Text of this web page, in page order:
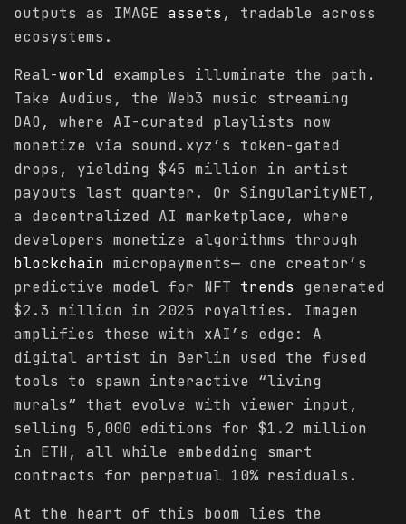
outputs as IMAGE assets , tradable across
ecosystems.
Real-world examples illuminate the path.
Take Audius, the Web3 music streaming
DAO, where AI-curated playlists now
monetize via sound.xyz’s token-gated
drops, yielding $45 million in artist
payouts last quarter. Or SingularityNET,
a decentralized AI marketplace, where
developers monetize algorithms through
blockchain micropayments— one creator’s
predictive model for NFT trends generated
$2.3 million in 2025 royalties. Imagen
amplifies these with xAI’s edge: A
digital artist in Berlin used the fused
tools to spawn interactive “living
murals” that evolve with viewer input,
selling 5,000 editions for $1.2 million
in ETH, all while embedding smart
contracts for perpetual 10% residuals.
At the heart of this boom lies the